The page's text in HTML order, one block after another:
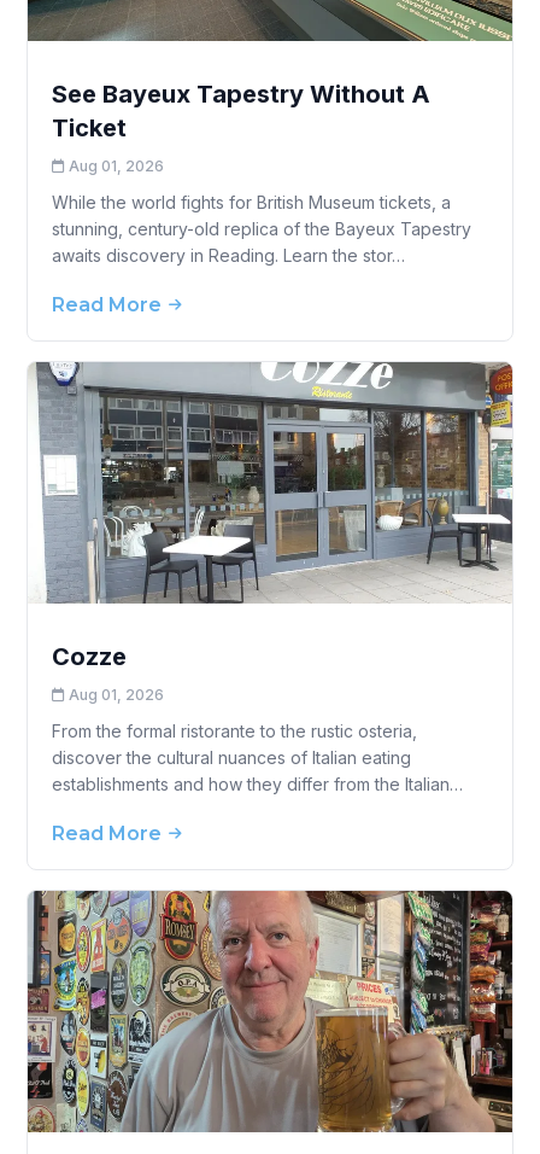
See Bayeux Tapestry Without A
Ticket
Aug 01, 2026
While the world fights for British Museum tickets, a
stunning, century-old replica of the Bayeux Tapestry
awaits discovery in Reading. Learn the stor…
Read More
Cozze
Aug 01, 2026
From the formal ristorante to the rustic osteria,
discover the cultural nuances of Italian eating
establishments and how they differ from the Italian…
Read More